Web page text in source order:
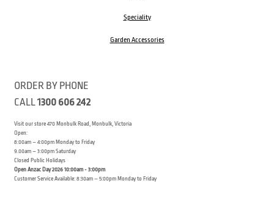
Speciality
Garden Accessories
ORDER BY PHONE
CALL1300 606 242
Visit our store 470 Monbulk Road, Monbulk, Victoria
Open:
8:00am – 4:00pm Monday to Friday
9.00am – 3:00pm Saturday
Closed Public Holidays
Open Anzac Day 2026 10:00am - 3:00pm
Customer Service Available: 8:30am – 5:00pm Monday to Friday